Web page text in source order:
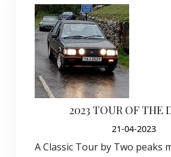
2023 TOUR OF THE
21-04-2023
A Classic Tour by Two peaks